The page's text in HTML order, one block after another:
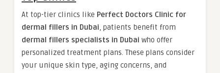
At top-tier clinics like Perfect Doctors Clinic for
dermal fillers in Dubai, patients benefit from
dermal fillers specialists in Dubai who offer
personalized treatment plans. These plans consider
your unique skin type, aging concerns, and